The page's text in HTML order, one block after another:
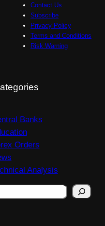
Contact Us
Subscribe
Privacy Policy
Terms and Conditions
Risk Warning
Banks
Orders
Analysis